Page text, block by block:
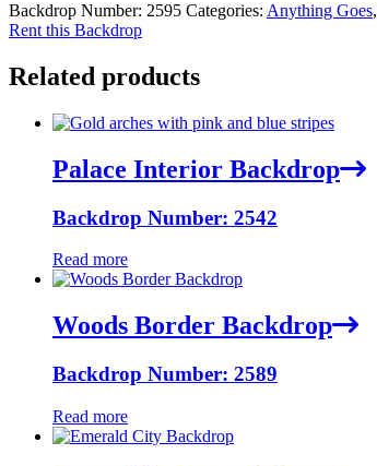
Backdrop Number: 2595 Categories: Anything Goes,
Rent this Backdrop
Related products
Palace Interior Backdrop
Backdrop Number: 2542
Read more
Woods Border Backdrop
Backdrop Number: 2589
Read more